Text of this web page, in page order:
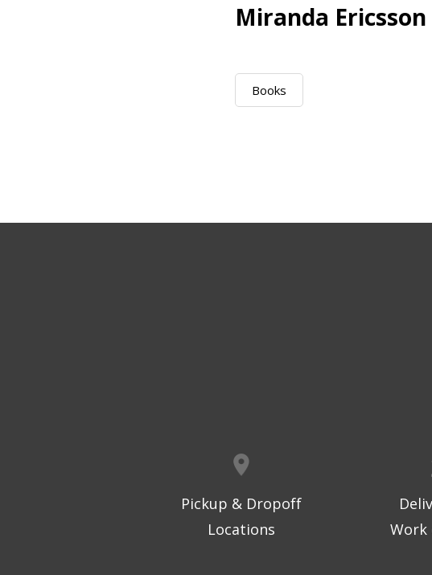
Miranda Ericsson
Books
Pickup & Dropoff
Locations
Work